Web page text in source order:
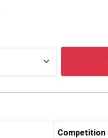
Competition